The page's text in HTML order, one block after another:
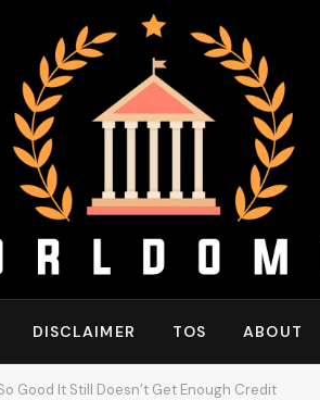
DISCLAIMER TOS ABOUT
Good It Still Doesn’t Get Enough Credit